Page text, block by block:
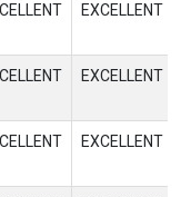
EXCELLENT
EXCELLENT
EXCELLENT